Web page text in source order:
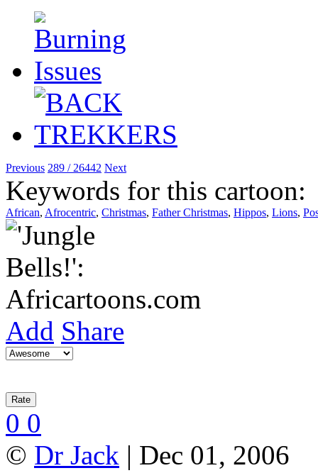
Previous 289 / 26442 Next
Keywords for this cartoon:
African, Afrocentric, Christmas, Father Christmas, Hippos, Lions,
Add Share
0 0
© Dr Jack | Dec 01, 2006